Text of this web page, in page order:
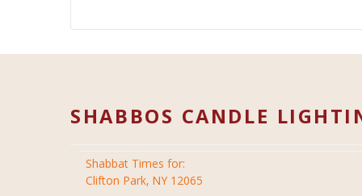
SHABBOS CANDLE
Shabbat Times for:
Clifton Park, NY 12065